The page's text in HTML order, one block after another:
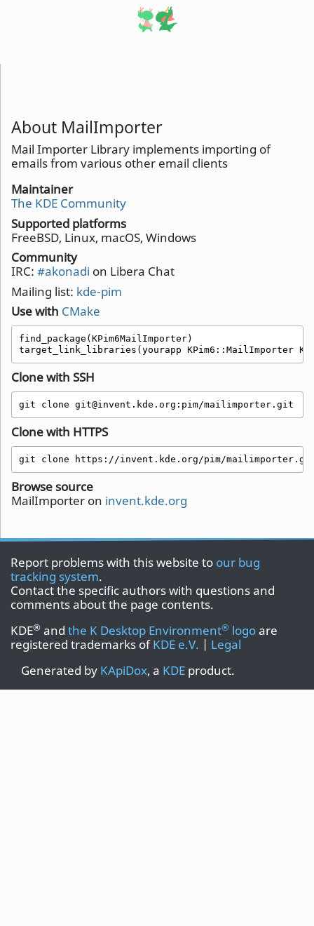
About MailImporter
Mail Importer Library implements importing of
emails from various other email clients
Maintainer
The KDE Community
Supported platforms
FreeBSD, Linux, macOS, Windows
Community
IRC: #akonadi on Libera Chat
Mailing list: kde-pim
Use with CMake
find_package(KPim6MailImporter)
target_link_libraries(yourapp KPim6::MailImporter
Clone with SSH
git clone git@invent.kde.org:pim/mailimporter.git
Clone with HTTPS
git clone https://invent.kde.org/pim/
Browse source
MailImporter on invent.kde.org
Report problems with this website to our bug
tracking system.
Contact the specific authors with questions and
comments about the page contents.
KDE® and the K Desktop Environment® logoare
registered trademarks ofKDE e.V. | Legal
Generated by KApiDox, a KDE product.